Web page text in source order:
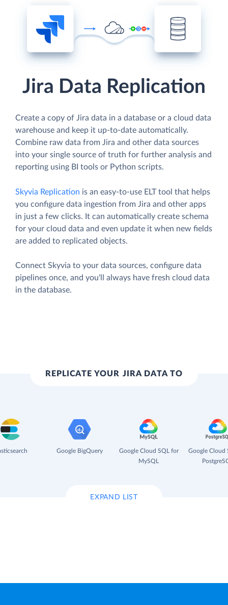
Jira Data Replication
Create a copy of Jira data in a database or a cloud data
warehouse and keep it up-to-date automatically.
Combine raw data from Jira and other data sources
into your single source of truth for further analysis and
reporting using BI tools or Python scripts.
Skyvia Replication is an easy-to-use ELT tool that helps
you configure data ingestion from Jira and other apps
in just a few clicks. It can automatically create schema
for your cloud data and even update it when new fields
are added to replicated objects.
Connect Skyvia to your data sources, configure data
pipelines once, and you'll always have fresh cloud data
in the database.
REPLICATE YOUR JIRA DATA TO
Google BigQuery
Google Cloud SQL for
MySQL
Google Cloud
EXPAND LIST